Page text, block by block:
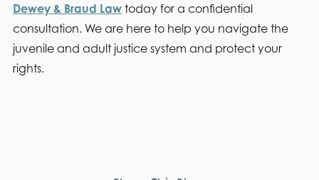
Dewey & Braud Lawtoday for a confidential
consultation. We are here to help you navigate the
juvenile and adult justice system and protect your
rights.